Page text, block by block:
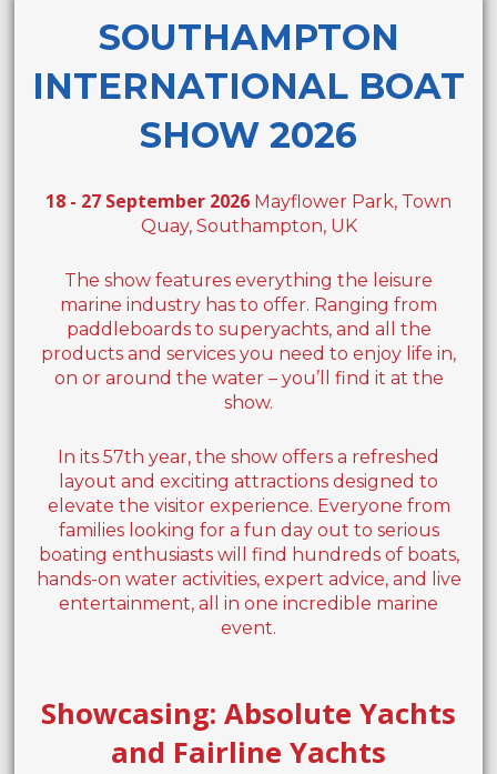
SOUTHAMPTON
INTERNATIONAL BOAT
SHOW 2026
18 - 27 September 2026 Mayflower Park, Town
Quay, Southampton, UK
The show features everything the leisure
marine industry has to offer. Ranging from
paddleboards to superyachts, and all the
products and services you need to enjoy life in,
on or around the water – you’ll find it at the
show.
In its 57th year, the show offers a refreshed
layout and exciting attractions designed to
elevate the visitor experience. Everyone from
families looking for a fun day out to serious
boating enthusiasts will find hundreds of boats,
hands-on water activities, expert advice, and live
entertainment, all in one incredible marine
event.
Showcasing: Absolute Yachts
and Fairline Yachts